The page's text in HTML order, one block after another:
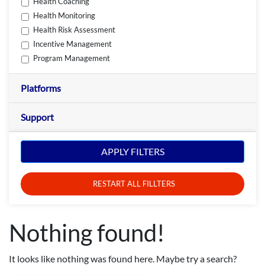
Health Monitoring
Health Risk Assessment
Incentive Management
Program Management
Platforms
Support
APPLY FILTERS
RESTART ALL FILLTERS
Nothing found!
It looks like nothing was found here. Maybe try a search?